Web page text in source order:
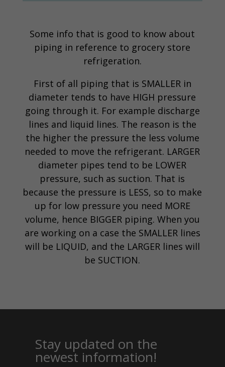
Some info that is good to know about
piping in reference to grocery store
refrigeration.
First of all piping that is SMALLER in
diameter tends to have HIGH pressure
going through it. For example discharge
lines and liquid lines. The reason is the
the higher the pressure the less volume
needed to move the refrigerant. LARGER
diameter pipes tend to be LOWER
pressure, such as suction. That is
because the pressure is LESS, so to make
up for low pressure you need MORE
volume, hence BIGGER piping. When you
are working on a case the SMALLER lines
will be LIQUID, and the LARGER lines will
be SUCTION.
Stay updated on the
newest information!